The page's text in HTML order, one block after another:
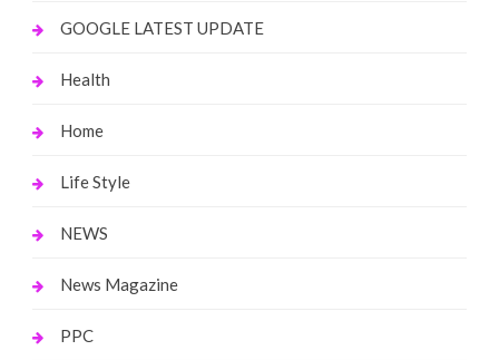
GOOGLE LATEST UPDATE
Health
Home
Life Style
NEWS
News Magazine
PPC